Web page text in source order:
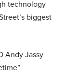
technology
biggest
Andy Jassy